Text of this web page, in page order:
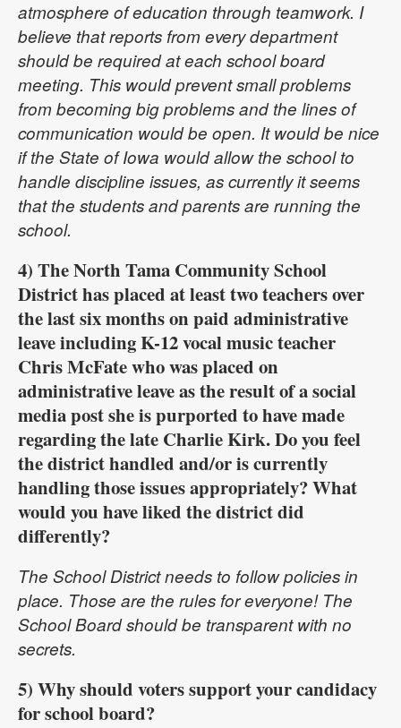
atmosphere of education through teamwork. I
believe that reports from every department
should be required at each school board
meeting. This would prevent small problems
from becoming big problems and the lines of
communication would be open. It would be nice
if the State of Iowa would allow the school to
handle discipline issues, as currently it seems
that the students and parents are running the
school.
4) The North Tama Community School
District has placed at least two teachers over
the last six months on paid administrative
leave including K-12 vocal music teacher
Chris McFate who was placed on
administrative leave as the result of a social
media post she is purported to have made
regarding the late Charlie Kirk. Do you feel
the district handled and/or is currently
handling those issues appropriately? What
would you have liked the district did
differently?
The School District needs to follow policies in
place. Those are the rules for everyone! The
School Board should be transparent with no
secrets.
5) Why should voters support your candidacy
for school board?